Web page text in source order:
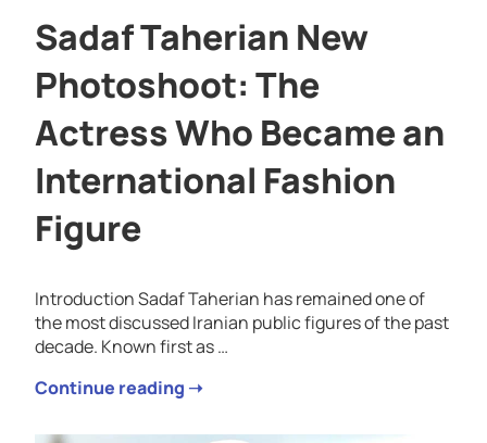
Sadaf Taherian New
Photoshoot: The
Actress Who Became an
International Fashion
Figure
Introduction Sadaf Taherian has remained one of
the most discussed Iranian public figures of the past
decade. Known first as …
Continue reading ➝